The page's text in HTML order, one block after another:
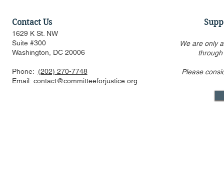
Contact Us
1629 K St. NW
Suite #300
Washington, DC 20006
Phone: (202) 270-7748
Email: contact@committeeforjustice.org
We are only
Please